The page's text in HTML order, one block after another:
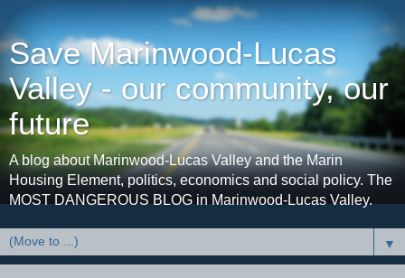
Save Marinwood-Lucas
Valley - our community, our
future
A blog about Marinwood-Lucas Valley and the Marin
Housing Element, politics, economics and social policy. The
MOST DANGEROUS BLOG in Marinwood-Lucas Valley.
▼